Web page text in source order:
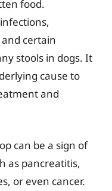
food.
certain
stools in dogs. It
cause to
and
can be a sign of
as pancreatitis,
or even cancer.